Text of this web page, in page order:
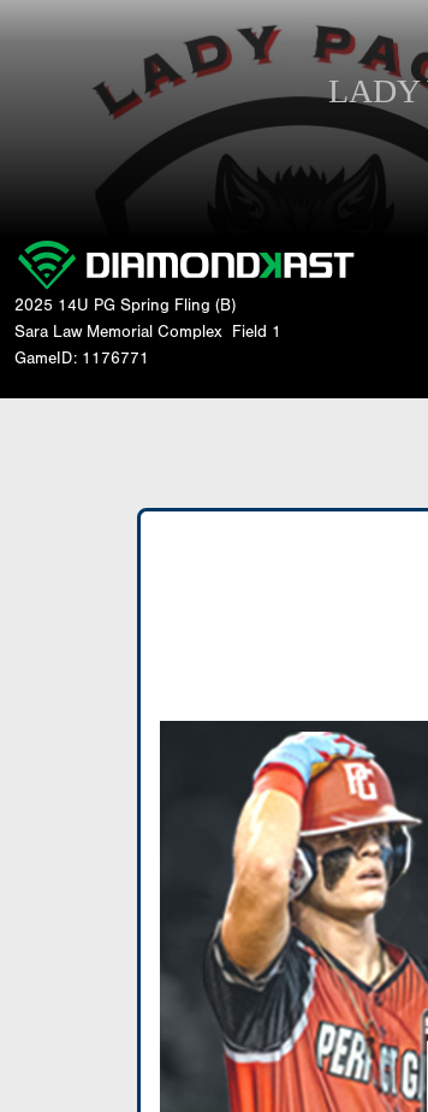
2025 14U PG Spring Fling (B)
Sara Law Memorial Complex
Field 1
GameID: 1176771